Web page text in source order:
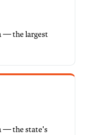
— the largest
— the state's